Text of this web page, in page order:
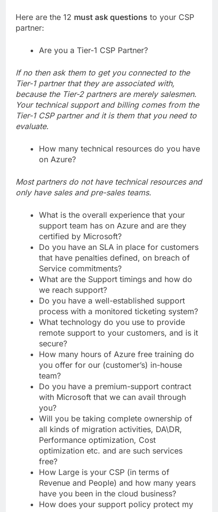
Here are the 12 must ask questions to your CSP
partner:
Are you a Tier-1 CSP Partner?
If no then ask them to get you connected to the
Tier-1 partner that they are associated with,
because the Tier-2 partners are merely salesmen.
Your technical support and billing comes from the
Tier-1 CSP partner and it is them that you need to
evaluate.
How many technical resources do you have
on Azure?
Most partners do not have technical resources and
only have sales and pre-sales teams.
What is the overall experience that your
support team has on Azure and are they
certified by Microsoft?
Do you have an SLA in place for customers
that have penalties defined, on breach of
Service commitments?
What are the Support timings and how do
we reach support?
Do you have a well-established support
process with a monitored ticketing system?
What technology do you use to provide
remote support to your customers, and is it
secure?
How many hours of Azure free training do
you offer for our (customer’s) in-house
team?
Do you have a premium-support contract
with Microsoft that we can avail through
you?
Will you be taking complete ownership of
all kinds of migration activities, DA\DR,
Performance optimization, Cost
optimization etc. and are such services
free?
How Large is your CSP (in terms of
Revenue and People) and how many years
have you been in the cloud business?
How does your support policy protect my